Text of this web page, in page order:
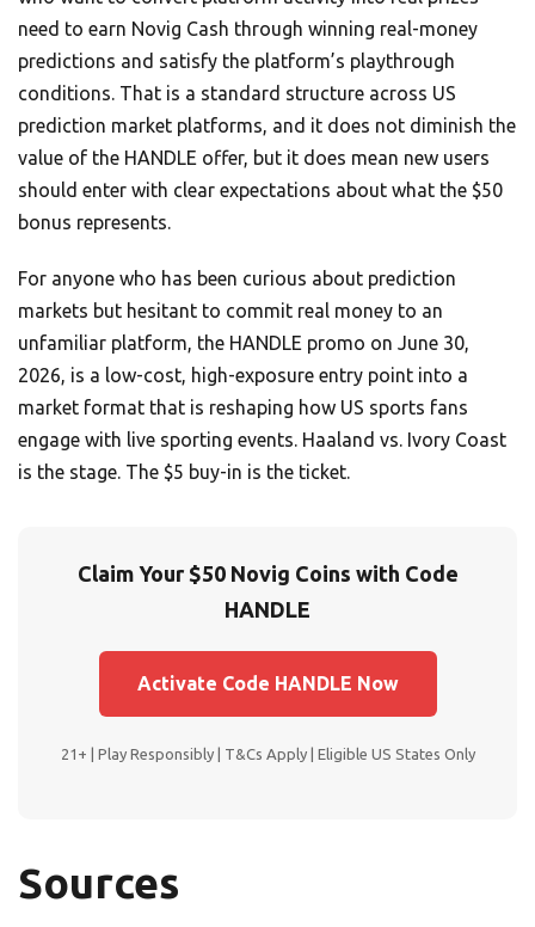
need to earn Novig Cash through winning real-money
predictions and satisfy the platform’s playthrough
conditions. That is a standard structure across US
prediction market platforms, and it does not diminish the
value of the HANDLE offer, but it does mean new users
should enter with clear expectations about what the $50
bonus represents.
For anyone who has been curious about prediction
markets but hesitant to commit real money to an
unfamiliar platform, the HANDLE promo on June 30,
2026, is a low-cost, high-exposure entry point into a
market format that is reshaping how US sports fans
engage with live sporting events. Haaland vs. Ivory Coast
is the stage. The $5 buy-in is the ticket.
Claim Your $50 Novig Coins with Code
HANDLE
Activate Code HANDLE Now
21+ | Play Responsibly | T&Cs Apply | Eligible US States Only
Sources